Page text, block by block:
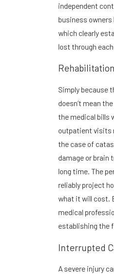
independent
business owners
which clearly
lost through
Rehabilitation
Simply because
doesn’t mean
the medical bills
outpatient visits
the case of
damage or brain
long time. The
reliably project
what it will cost.
medical
establishing the
Interrupted
A severe injury